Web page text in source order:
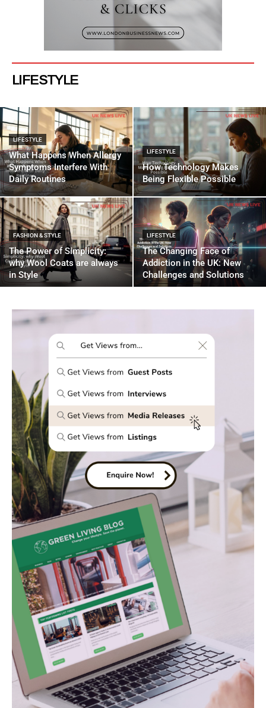
LIFESTYLE
LIFESTYLE
What Happens When Allergy
Symptoms Interfere With
Daily Routines
LIFESTYLE
How Technology Makes
Being Flexible Possible
FASHION & STYLE
The Power of Simplicity:
why Wool Coats are always
in Style
LIFESTYLE
The Changing Face of
Addiction in the UK: New
Challenges and Solutions